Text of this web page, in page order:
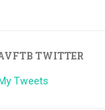
TWITTER
My Tweets